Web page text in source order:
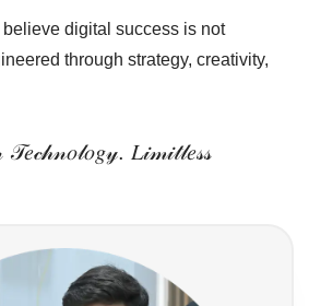
believe digital success is not
through strategy, creativity,
𝐿𝒾𝓂𝒾𝓉𝓁𝑒𝓈𝓈